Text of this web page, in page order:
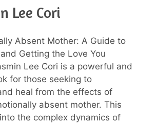
Lee Cori
Absent Mother: A Guide to
Getting the Love You
Lee Cori is a powerful and
for those seeking to
heal from the effects of
absent mother. This
the complex dynamics of